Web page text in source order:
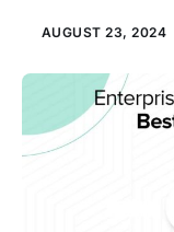
AUGUST 23, 2024